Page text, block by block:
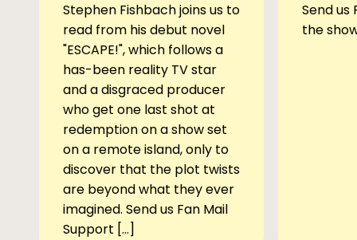
Stephen Fishbach joins us to
read from his debut novel
"ESCAPE!", which follows a
has-been reality TV star
and a disgraced producer
who get one last shot at
redemption on a show set
on a remote island, only to
discover that the plot twists
are beyond what they ever
imagined. Send us Fan Mail
Support […]
Send us
the